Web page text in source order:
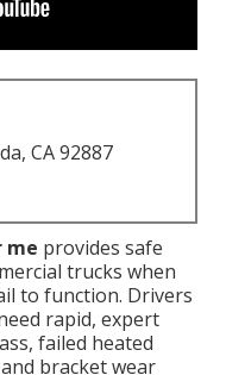
CA 92887
me provides safe
trucks when
to function. Drivers
rapid, expert
failed heated
bracket wear